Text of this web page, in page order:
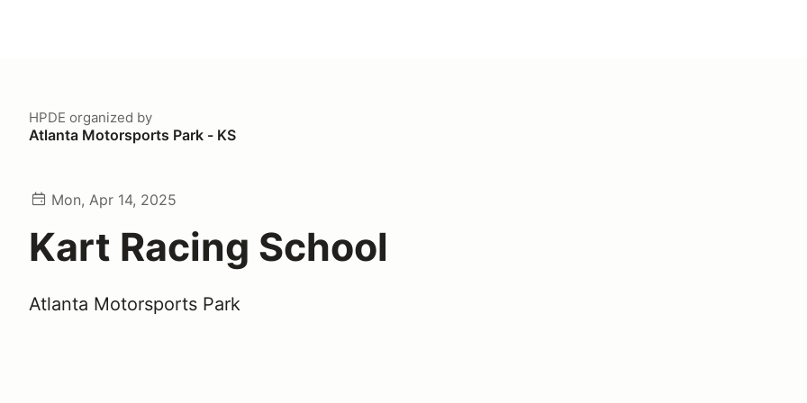
HPDE organized by
Atlanta Motorsports Park - KS
Mon, Apr 14, 2025
Kart Racing School
Atlanta Motorsports Park